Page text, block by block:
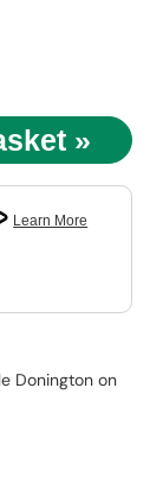
Donington on